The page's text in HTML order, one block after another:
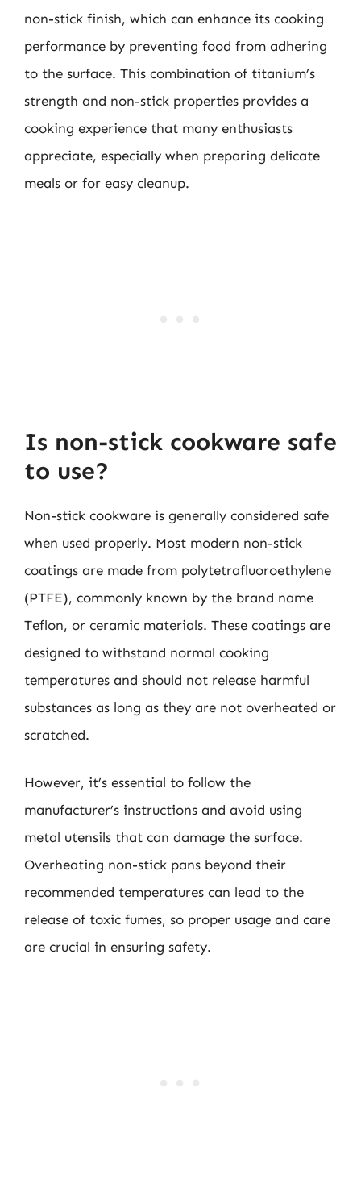
non-stick finish, which can enhance its cooking
performance by preventing food from adhering
to the surface. This combination of titanium’s
strength and non-stick properties provides a
cooking experience that many enthusiasts
appreciate, especially when preparing delicate
meals or for easy cleanup.
Is non-stick cookware safe
to use?
Non-stick cookware is generally considered safe
when used properly. Most modern non-stick
coatings are made from polytetrafluoroethylene
(PTFE), commonly known by the brand name
Teflon, or ceramic materials. These coatings are
designed to withstand normal cooking
temperatures and should not release harmful
substances as long as they are not overheated or
scratched.
However, it’s essential to follow the
manufacturer’s instructions and avoid using
metal utensils that can damage the surface.
Overheating non-stick pans beyond their
recommended temperatures can lead to the
release of toxic fumes, so proper usage and care
are crucial in ensuring safety.